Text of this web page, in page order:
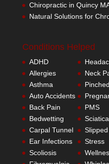
Chiropractic in Quincy
Conditions Helped
ADHD
Allergies
Asthma
Auto Accidents
Back Pain
Bedwetting
Carpal Tunnel
Ear Infections
Scoliosis
Neck
PMS
Sciatica
Stress